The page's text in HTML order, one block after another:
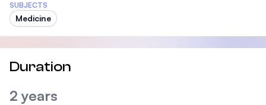
SUBJECTS
Medicine
Duration
2 years